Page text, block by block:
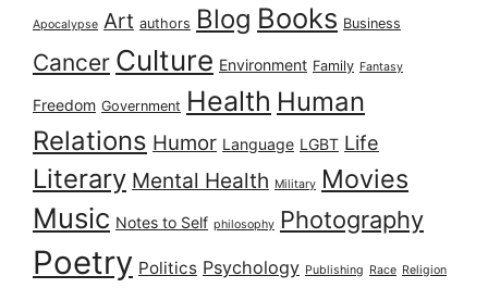
Apocalypse Art authors Blog Books Business
Cancer Culture Environment Family Fantasy
Freedom Government Health Human
Relations Humor Language LGBT Life
Literary Mental Health Military Movies
Music Notes to Self philosophy Photography
Poetry Politics Psychology Publishing Race Religion